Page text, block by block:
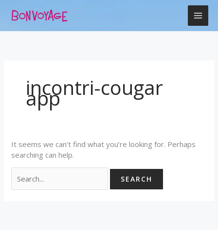
incontri-cougar
app
It seems we can’t find what you’re looking for. Perhaps
searching can help.
for: